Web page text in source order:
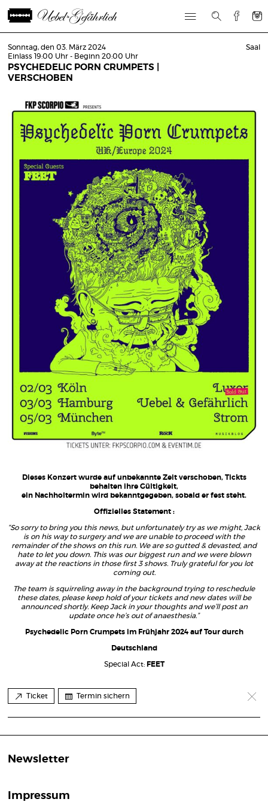
Sonntag, den 03. März 2024
Einlass 19:00 Uhr - Beginn 20:00 Uhr
PSYCHEDELIC PORN CRUMPETS |
VERSCHOBEN
Saal
Dieses Konzert wurde auf unbekannte Zeit verschoben, Tickts
behalten ihre Gültigkeit,
ein Nachholtermin wird bekanntgegeben, sobald er fest steht.
Offizielles Statement :
“So sorry to bring you this news, but unfortunately try as we might, Jack
is on his way to surgery and we are unable to proceed with the
remainder of the shows on this run. We are so gutted & devasted, and
hate to let you down. This was our biggest run and we were blown
away at the reactions in those first 3 shows. Truly grateful for you lot
coming out.
The team is squirreling away in the background trying to reschedule
these dates, please keep hold of your tickets and new dates will be
announced shortly. Keep Jack in your thoughts and we’ll post an
update once he’s out of anaesthesia.”
Psychedelic Porn Crumpets im Frühjahr 2024 auf Tour durch
Deutschland
Special Act: FEET
Ticket Termin sichern
Newsletter
Impressum